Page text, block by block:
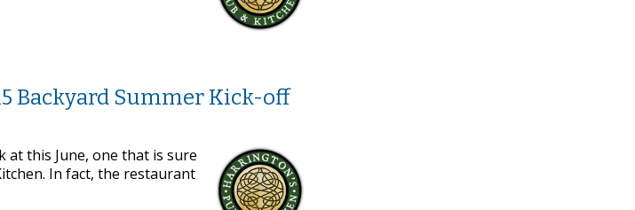
Backyard Summer Kick-off
this June, one that is sure
In fact, the restaurant